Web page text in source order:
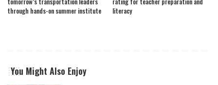
through hands-on summer institute
literacy
You Might Also Enjoy